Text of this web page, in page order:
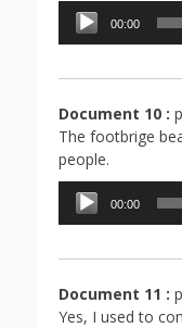
Lecteur
audio
00:00
Document 10 :
The footbrige
people.
Lecteur
audio
00:00
Document 11 :
Yes, I used to